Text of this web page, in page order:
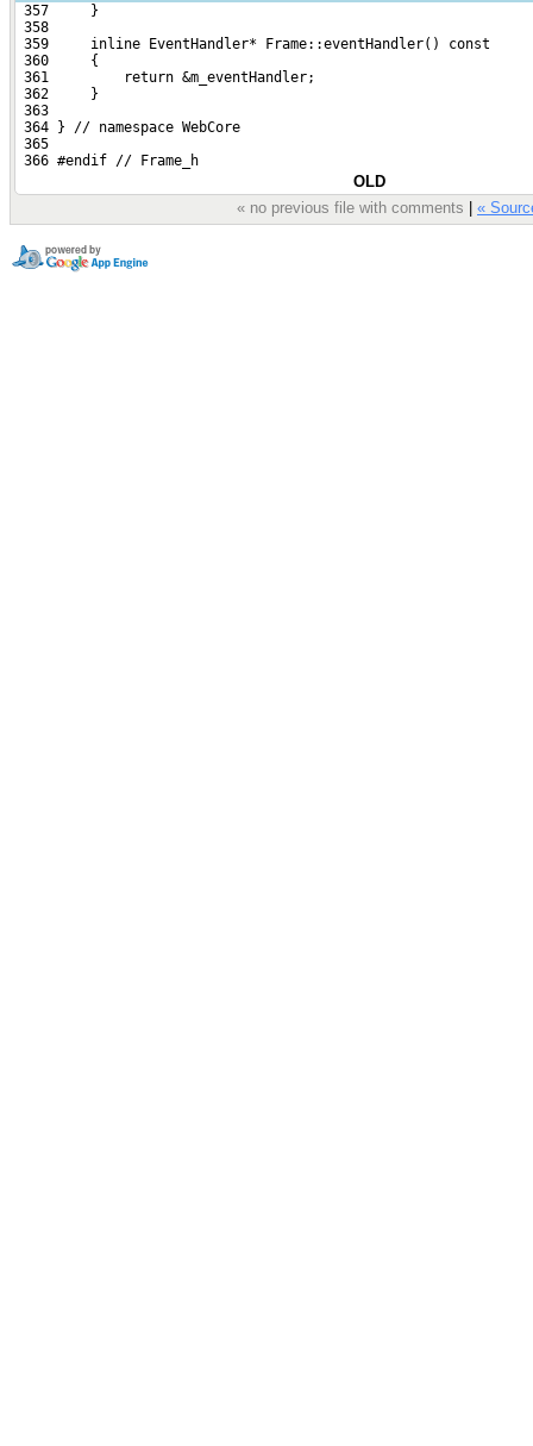
357     }
358
359     inline EventHandler* Frame::eventHandler() const
360     {
361         return &m_eventHandler;
362     }
363
364 } // namespace WebCore
365
366 #endif // Frame_h
OLD
« no previous file with comments
«